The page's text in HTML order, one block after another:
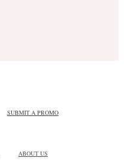
SUBMIT A PROMO
ABOUT US